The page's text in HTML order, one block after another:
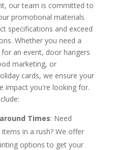
our team is committed to
promotional materials
specifications and exceed
Whether you need a
an event, door hangers
marketing, or
cards, we ensure your
impact you're looking for.
Times: Need
in a rush? We offer
options to get your